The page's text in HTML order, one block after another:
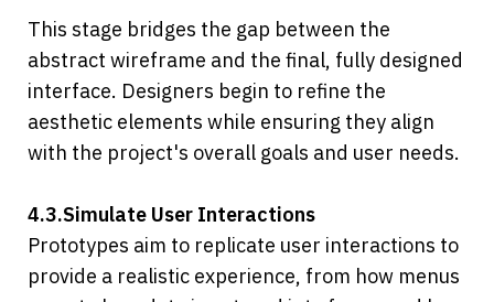
This stage bridges the gap between the
abstract wireframe and the final, fully designed
interface. Designers begin to refine the
aesthetic elements while ensuring they align
with the project's overall goals and user needs.
4.3.Simulate User Interactions
Prototypes aim to replicate user interactions to
provide a realistic experience, from how menus